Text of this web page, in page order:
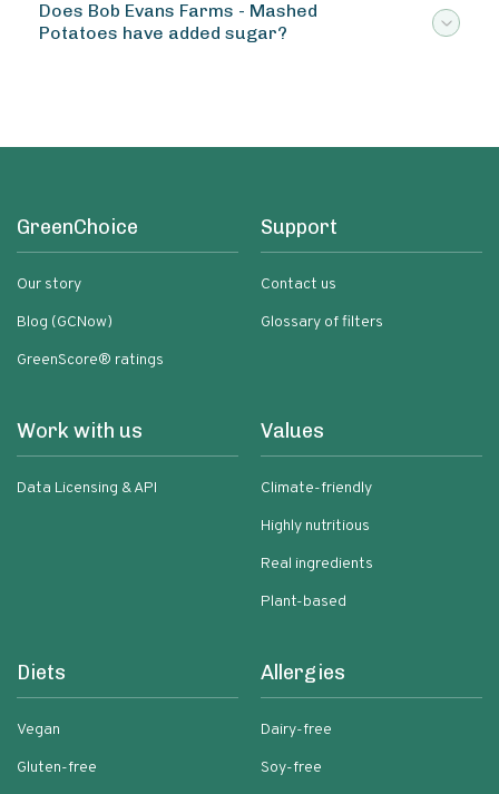
Does Bob Evans Farms - Mashed
Potatoes have added sugar?
GreenChoice
Our story
Blog (GCNow)
GreenScore® ratings
Support
Contact us
Glossary of filters
Work with us
Data Licensing & API
Values
Climate-friendly
Highly nutritious
Real ingredients
Plant-based
Diets
Vegan
Gluten-free
Allergies
Dairy-free
Soy-free